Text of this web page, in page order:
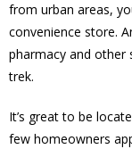
from urban areas,
convenience store.
pharmacy and other
trek.
It’s great to be
few homeowners